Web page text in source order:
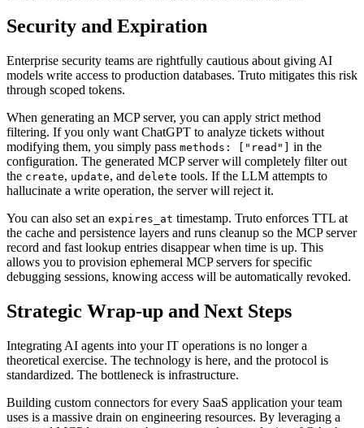
Security and Expiration
Enterprise security teams are rightfully cautious about giving AI
models write access to production databases. Truto mitigates this risk
through scoped tokens.
When generating an MCP server, you can apply strict method
filtering. If you only want ChatGPT to analyze tickets without
modifying them, you simply pass methods: ["read"]
in the
configuration. The generated MCP server will completely filter out
the create, update, and delete tools. If the LLM attempts to
hallucinate a write operation, the server will reject it.
You can also set an expires_at timestamp. Truto enforces TTL at
the cache and persistence layers and runs cleanup so the MCP server
record and fast lookup entries disappear when time is up. This
allows you to provision ephemeral MCP servers for specific
debugging sessions, knowing access will be automatically revoked.
Strategic Wrap-up and Next Steps
Integrating AI agents into your IT operations is no longer a
theoretical exercise. The technology is here, and the protocol is
standardized. The bottleneck is infrastructure.
Building custom connectors for every SaaS application your team
uses is a massive drain on engineering resources. By leveraging a